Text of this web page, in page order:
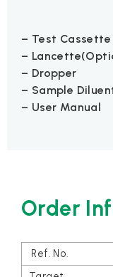
– Test Cassette
–
– Dropper
– Sample
– User Manual
Order